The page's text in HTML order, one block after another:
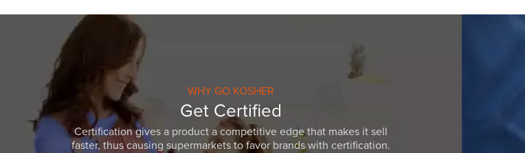
WHY GO KOSHER
Get Certified
Certification gives a product a competitive edge that makes it sell
faster, thus causing supermarkets to favor brands with certification.